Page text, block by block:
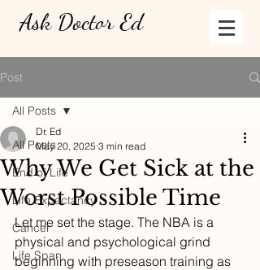
Ask Doctor Ed
Post
All Posts
End of Life
Life Expectancy
Cancer
Life Span
All Posts
Why We Get Sick at the
Worst Possible Time
Dr. Ed
May 20, 2025 3 min read
Let me set the stage. The NBA is a
physical and psychological grind
beginning with preseason training as